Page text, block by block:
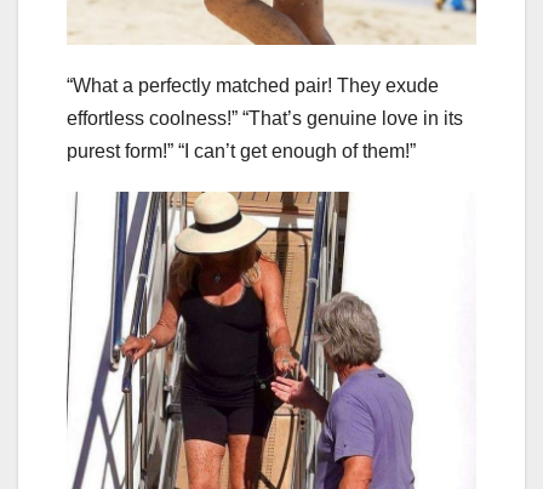
“What a perfectly matched pair! They exude
effortless coolness!” “That’s genuine love in its
purest form!” “I can’t get enough of them!”